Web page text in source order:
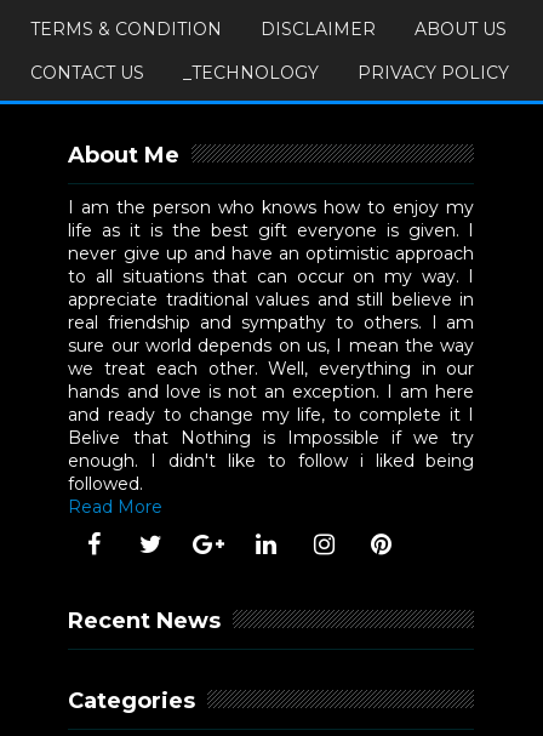
TERMS & CONDITION
DISCLAIMER
ABOUT US
CONTACT US
_TECHNOLOGY PRIVACY POLICY
About Me
I am the person who knows how to enjoy my
life as it is the best gift everyone is given. I
never give up and have an optimistic approach
to all situations that can occur on my way. I
appreciate traditional values and still believe in
real friendship and sympathy to others. I am
sure our world depends on us, I mean the way
we treat each other. Well, everything in our
hands and love is not an exception. I am here
and ready to change my life, to complete it I
Belive that Nothing is Impossible if we try
enough. I didn't like to follow i liked being
followed.
Read More
Recent News
Categories